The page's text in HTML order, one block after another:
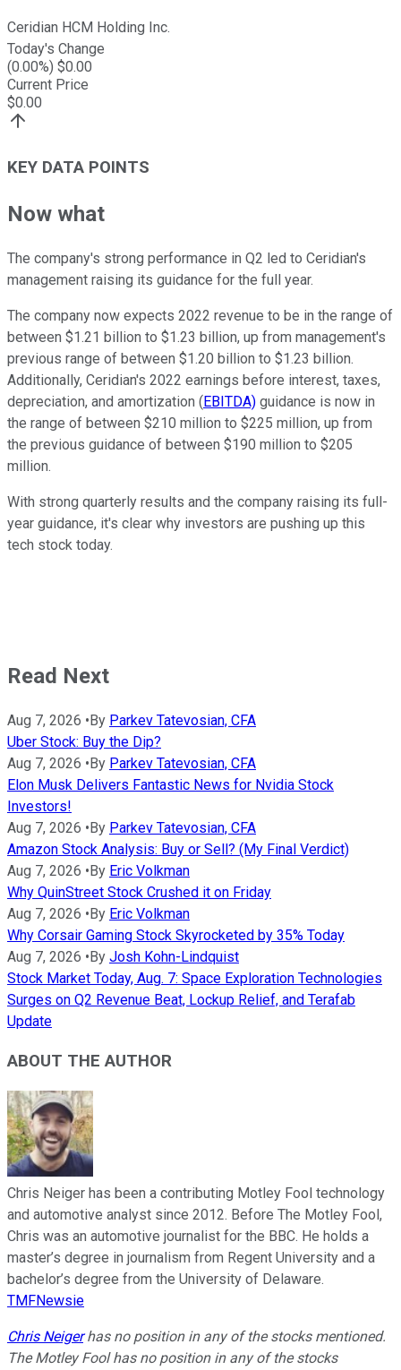
Ceridian HCM Holding Inc.
Today's Change
(0.00%) $0.00
Current Price
$0.00
KEY DATA POINTS
Now what
The company's strong performance in Q2 led to Ceridian's
management raising its guidance for the full year.
The company now expects 2022 revenue to be in the range of
between $1.21 billion to $1.23 billion, up from management's
previous range of between $1.20 billion to $1.23 billion.
Additionally, Ceridian's 2022 earnings before interest, taxes,
depreciation, and amortization (EBITDA) guidance is now in
the range of between $210 million to $225 million, up from
the previous guidance of between $190 million to $205
million.
With strong quarterly results and the company raising its full-
year guidance, it's clear why investors are pushing up this
tech stock today.
Read Next
Aug 7, 2026 •By Parkev Tatevosian, CFA
Uber Stock: Buy the Dip?
Aug 7, 2026 •By Parkev Tatevosian, CFA
Elon Musk Delivers Fantastic News for Nvidia Stock
Investors!
Aug 7, 2026 •By Parkev Tatevosian, CFA
Amazon Stock Analysis: Buy or Sell? (My Final Verdict)
Aug 7, 2026 •By Eric Volkman
Why QuinStreet Stock Crushed it on Friday
Aug 7, 2026 •By Eric Volkman
Why Corsair Gaming Stock Skyrocketed by 35% Today
Aug 7, 2026 •By Josh Kohn-Lindquist
Stock Market Today, Aug. 7: Space Exploration Technologies
Surges on Q2 Revenue Beat, Lockup Relief, and Terafab
Update
ABOUT THE AUTHOR
Chris Neiger has been a contributing Motley Fool technology
and automotive analyst since 2012. Before The Motley Fool,
Chris was an automotive journalist for the BBC. He holds a
master’s degree in journalism from Regent University and a
bachelor’s degree from the University of Delaware.
TMFNewsie
Chris Neigerhas no position in any of the stocks mentioned.
The Motley Fool has no position in any of the stocks